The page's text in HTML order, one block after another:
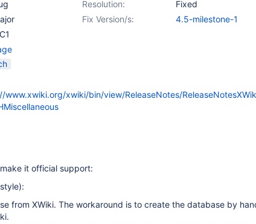
Resolution:
Fixed
Fix Version/s:
4.5-milestone-1
www.xwiki.org/xwiki/bin/view/ReleaseNotes/
it official support:
from XWiki. The workaround is to create the database by